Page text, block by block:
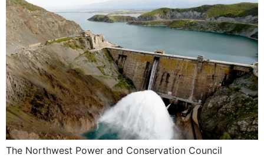
The Northwest Power and Conservation Council